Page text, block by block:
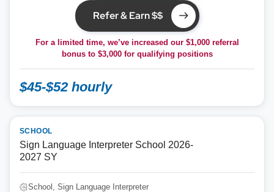
Refer & Earn $$
For a limited time, we’ve increased our $1,000 referral
bonus to $3,000for qualifying positions
$45-$52 hourly
SCHOOL
Sign Language Interpreter School 2026-
2027 SY
School, Sign Language Interpreter